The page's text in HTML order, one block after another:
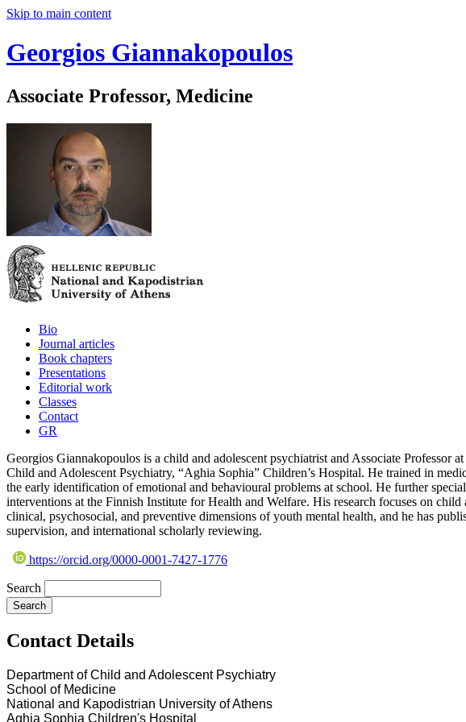
Skip to main content
Georgios Giannakopoulos
Associate Professor, Medicine
Bio
Journal articles
Book chapters
Presentations
Editorial work
Classes
Contact
GR
Georgios Giannakopoulos is a child and adolescent psychiatrist and Associate
Child and Adolescent Psychiatry, “Aghia Sophia” Children’s Hospital. He trained in
the early identification of emotional and behavioural problems at school. He further
interventions at the Finnish Institute for Health and Welfare. His research focuses on
clinical, psychosocial, and preventive dimensions of youth mental health, and he has
supervision, and international scholarly reviewing.
https://orcid.org/0000-0001-7427-1776
Search
Contact Details
Department of Child and Adolescent Psychiatry
School of Medicine
National and Kapodistrian University of Athens
Aghia Sophia Children's Hospital